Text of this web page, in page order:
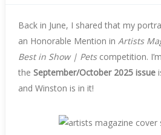
Back in June, I shared that my
an Honorable Mention in Artists
Best in Show | Petscompetition.
the September/October 2025 issue
and Winston is in it!